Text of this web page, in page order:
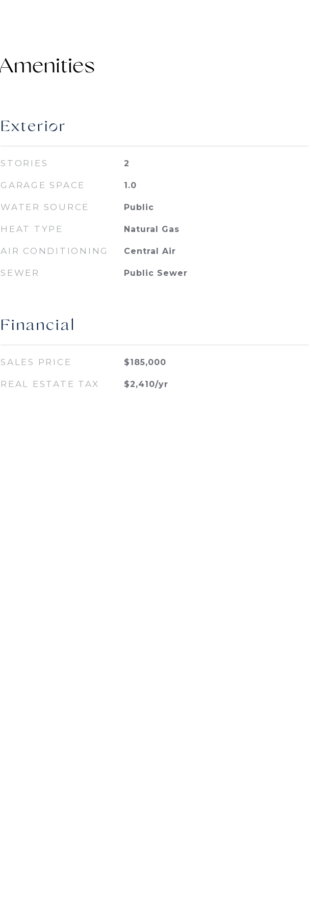
Exterior
STORIES 2
GARAGE SPACE 1.0
WATER SOURCE Public
HEAT TYPE Natural Gas
AIR CONDITIONING Central Air
SEWER Public Sewer
Financial
SALES PRICE $185,000
REAL ESTATE TAX $2,410/yr